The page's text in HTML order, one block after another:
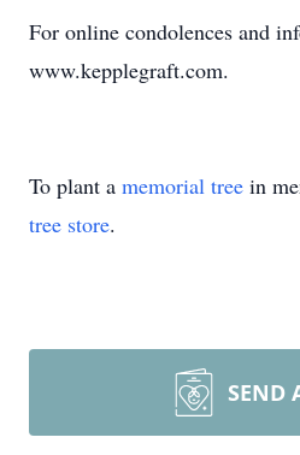
For online condolences and
www.kepplegraft.com.
To plant a memorial tree in
tree store.
SEND